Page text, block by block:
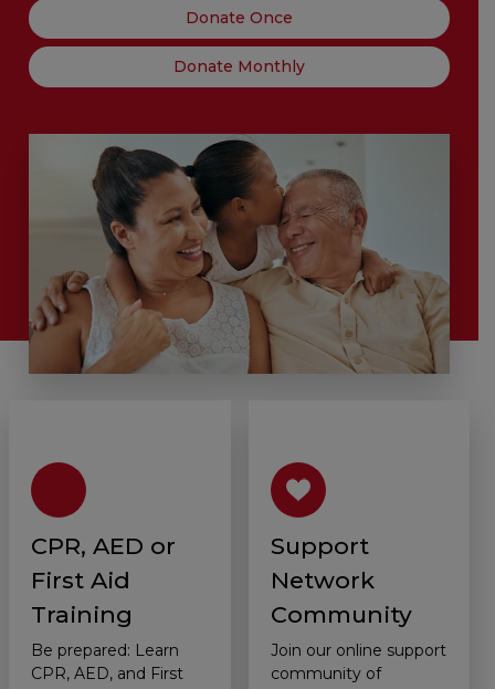
Donate Once
Donate Monthly
CPR, AED or
First Aid
Training
Be prepared: Learn
CPR, AED, and First
Support
Network
Community
Join our online support
community of